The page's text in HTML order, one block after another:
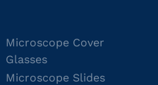
Microscope Cover
Glasses
Microscope Slides